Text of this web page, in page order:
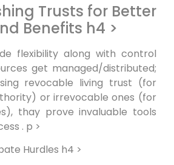
Trusts for Better
Benefits h4 >
​flexibility along with control
get managed/distributed;
revocable living trust (for
or ‌irrevocable ⁢ones (for
thay prove invaluable tools
. p >
Hurdles h4 >